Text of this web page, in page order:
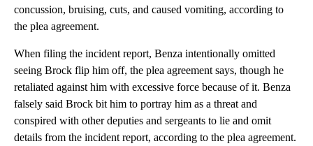
concussion, bruising, cuts, and caused vomiting, according to
the plea agreement.
When filing the incident report, Benza intentionally omitted
seeing Brock flip him off, the plea agreement says, though he
retaliated against him with excessive force because of it. Benza
falsely said Brock bit him to portray him as a threat and
conspired with other deputies and sergeants to lie and omit
details from the incident report, according to the plea agreement.